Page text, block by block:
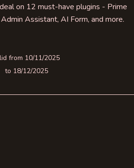
on 12 must-have plugins - Prime
Assistant, AI Form, and more.
from 10/11/2025
to 18/12/2025